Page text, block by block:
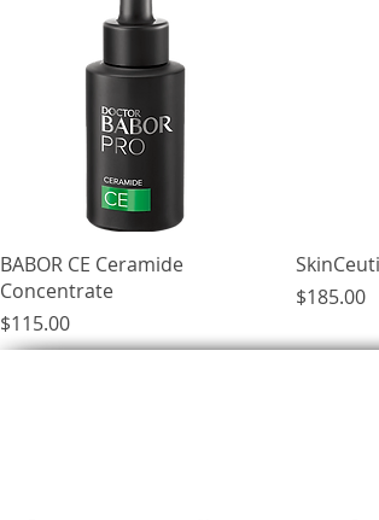
Quick View
BABOR CE Ceramide
Concentrate
Price
$115.00
Price
$185.00